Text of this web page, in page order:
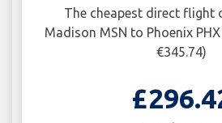
The cheapest direct flight
Madison MSN to Phoenix
€345.74)